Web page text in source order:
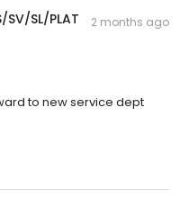
SV/SL/PLAT
2 months ago
to new service dept